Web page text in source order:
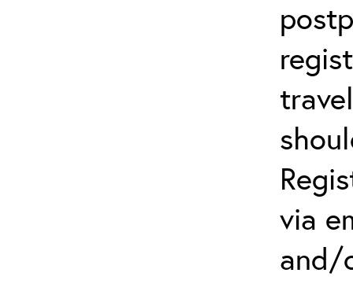
via
and/